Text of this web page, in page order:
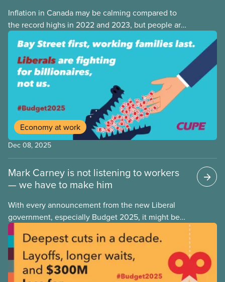
Inflation in Canada may be calming compared to
the record highs in 2022 and 2023, but people are
still struggling with the cost of living. While overall
inflation increased by 2.1% on a year-over-year basis
in September 2025, housing and grocery prices are
rising at a significantly higher rate, the national
averages being 4% for groceries and 4.8% for rent.
Economy at work
Dec 08, 2025
Mark Carney is not listening to workers
— we have to make him
With every announcement from the new Liberal
government, especially Budget 2025, it might be
tempting to look back on the Justin Trudeau years
with rose-coloured glasses. However, when we
look at the progressive policies implemented by his
government, it’s important that we remember that
policy measures that advance workers’ rights or